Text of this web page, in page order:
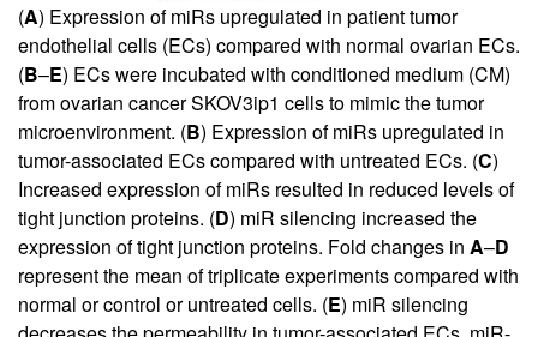
(A) Expression of miRs upregulated in patient tumor
endothelial cells (ECs) compared with normal ovarian ECs.
(B–E) ECs were incubated with conditioned medium (CM)
from ovarian cancer SKOV3ip1 cells to mimic the tumor
microenvironment. (B) Expression of miRs upregulated in
tumor-associated ECs compared with untreated ECs. (C)
Increased expression of miRs resulted in reduced levels of
tight junction proteins. (D) miR silencing increased the
expression of tight junction proteins. Fold changes in A–D
represent the mean of triplicate experiments compared with
normal or control or untreated cells. (E) miR silencing